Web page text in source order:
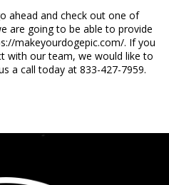
ahead and check out one of
are going to be able to provide
makeyourdogepic.com/. If you
with our team, we would like to
a call today at 833-427-7959.